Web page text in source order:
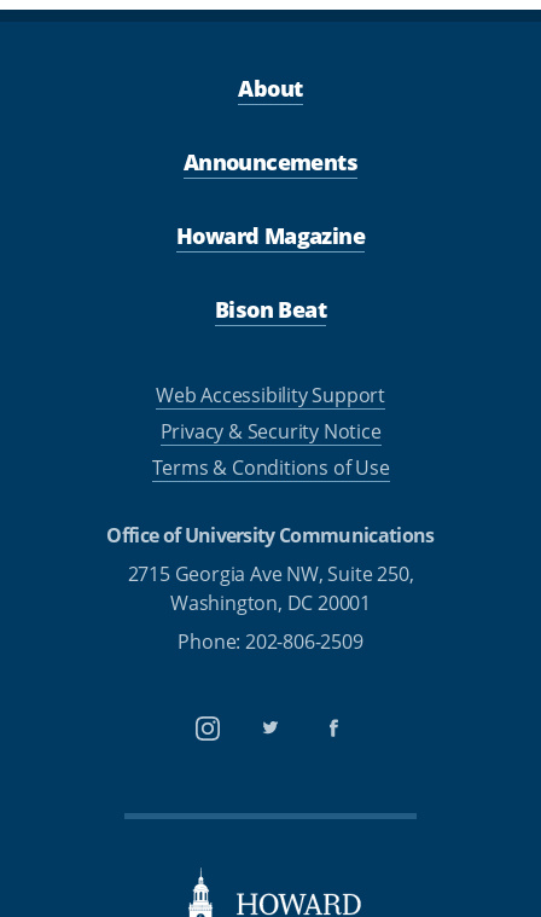
About
Announcements
Howard Magazine
Bison Beat
Web Accessibility Support
Privacy & Security Notice
Terms & Conditions of Use
Office of University Communications
2715 Georgia Ave NW, Suite 250,
Washington, DC 20001
Phone: 202-806-2509
InstagramTwitterFacebook